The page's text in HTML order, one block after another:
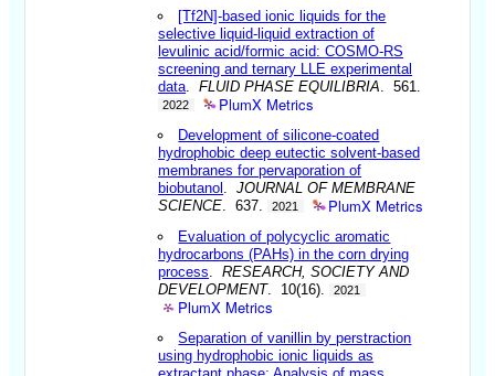
[Tf2N]-based ionic liquids for the
selective liquid-liquid extraction of
levulinic acid/formic acid: COSMO-RS
screening and ternary LLE experimental
data .FLUID PHASE EQUILIBRIA . 561.
2022 PlumX Metrics
Development of silicone-coated
hydrophobic deep eutectic solvent-based
membranes for pervaporation of
biobutanol
.JOURNAL OF MEMBRANE
SCIENCE . 637. 2021 PlumX Metrics
Evaluation of polycyclic aromatic
hydrocarbons (PAHs) in the corn drying
process .RESEARCH, SOCIETY AND
DEVELOPMENT. 10(16). 2021
PlumX Metrics
Separation of vanillin by perstraction
using hydrophobic ionic liquids as